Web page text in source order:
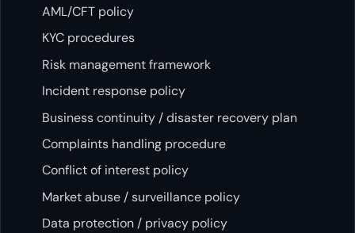
AML/CFT policy
KYC procedures
Risk management framework
Incident response policy
Business continuity / disaster recovery plan
Complaints handling procedure
Conflict of interest policy
Market abuse / surveillance policy
Data protection / privacy policy